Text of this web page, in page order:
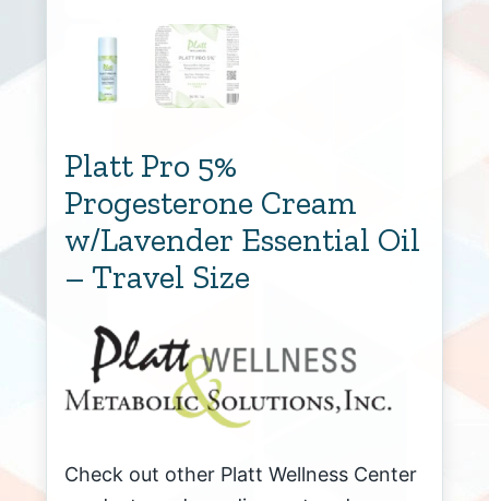
Platt Pro 5%
Progesterone Cream
w/Lavender Essential Oil
– Travel Size
Check out other Platt Wellness Center